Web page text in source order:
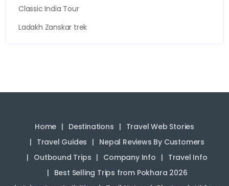
Classic India Tour
Ladakh Zanskar trek
Home Destinations
Travel Web Stories
Travel Guides
Nepal Reviews By Customers
Outbound Trips
Company Info
Travel Info
Best Selling Trips from Pokhara 2026